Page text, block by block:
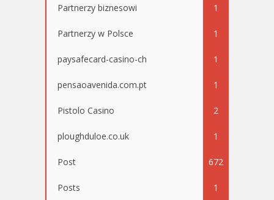
Partnerzy biznesowi 1
Partnerzy w Polsce 1
paysafecard-casino-ch 1
pensaoavenida.com.pt 1
Pistolo Casino 2
ploughduloe.co.uk 1
Post 672
Posts 1